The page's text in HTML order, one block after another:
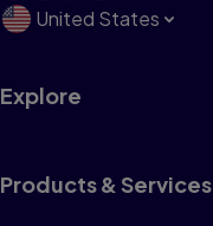
United States
Explore
Products & Services